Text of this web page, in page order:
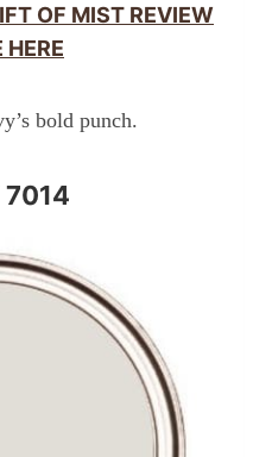
OF MIST REVIEW
HERE
bold punch.
7014